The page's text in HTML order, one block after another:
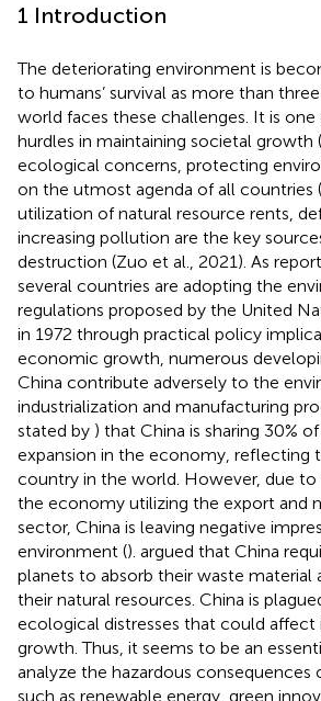
1 Introduction
The deteriorating environment is
to humans’ survival as more than
world faces these challenges. It is
hurdles in maintaining societal growth (
ecological concerns, protecting
on the utmost agenda of all countries (
utilization of natural resource rents,
increasing pollution are the key
destruction (Zuo et al., 2021). As
several countries are adopting the
regulations proposed by the United
in 1972 through practical policy
economic growth, numerous
China contribute adversely to the
industrialization and manufacturing
stated by ) that China is sharing 30%
expansion in the economy, reflecting
country in the world. However, due to
the economy utilizing the export and
sector, China is leaving negative
environment (). argued that China
planets to absorb their waste material
their natural resources. China is
ecological distresses that could
growth. Thus, it seems to be an
analyze the hazardous consequences
such as renewable energy, green